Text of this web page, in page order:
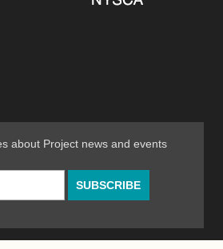
about Project news and events